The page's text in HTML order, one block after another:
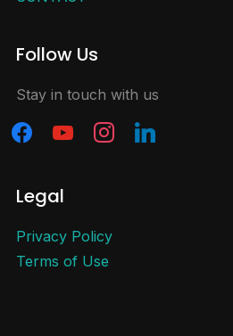
Follow Us
Stay in touch with us
Legal
Privacy Policy
Terms of Use